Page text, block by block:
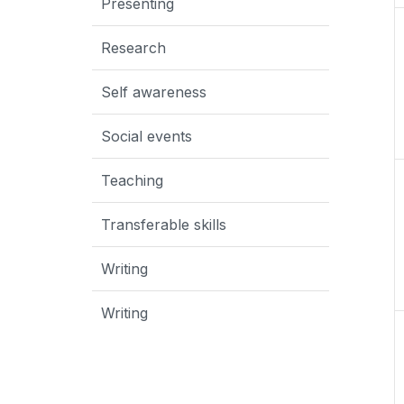
Presenting
Research
Self awareness
Social events
Teaching
Transferable skills
Writing
Writing